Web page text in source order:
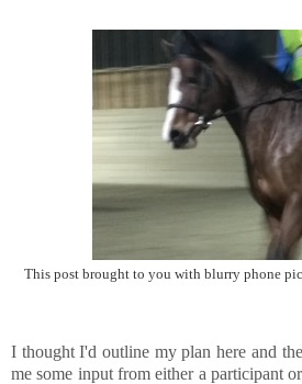
This post brought to you with blurry phone
I thought I'd outline my plan here and
me some input from either a participant